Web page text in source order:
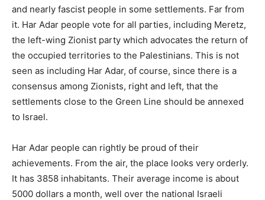
and nearly fascist people in some settlements. Far from
it. Har Adar people vote for all parties, including Meretz,
the left-wing Zionist party which advocates the return of
the occupied territories to the Palestinians. This is not
seen as including Har Adar, of course, since there is a
consensus among Zionists, right and left, that the
settlements close to the Green Line should be annexed
to Israel.
Har Adar people can rightly be proud of their
achievements. From the air, the place looks very orderly.
It has 3858 inhabitants. Their average income is about
5000 dollars a month, well over the national Israeli